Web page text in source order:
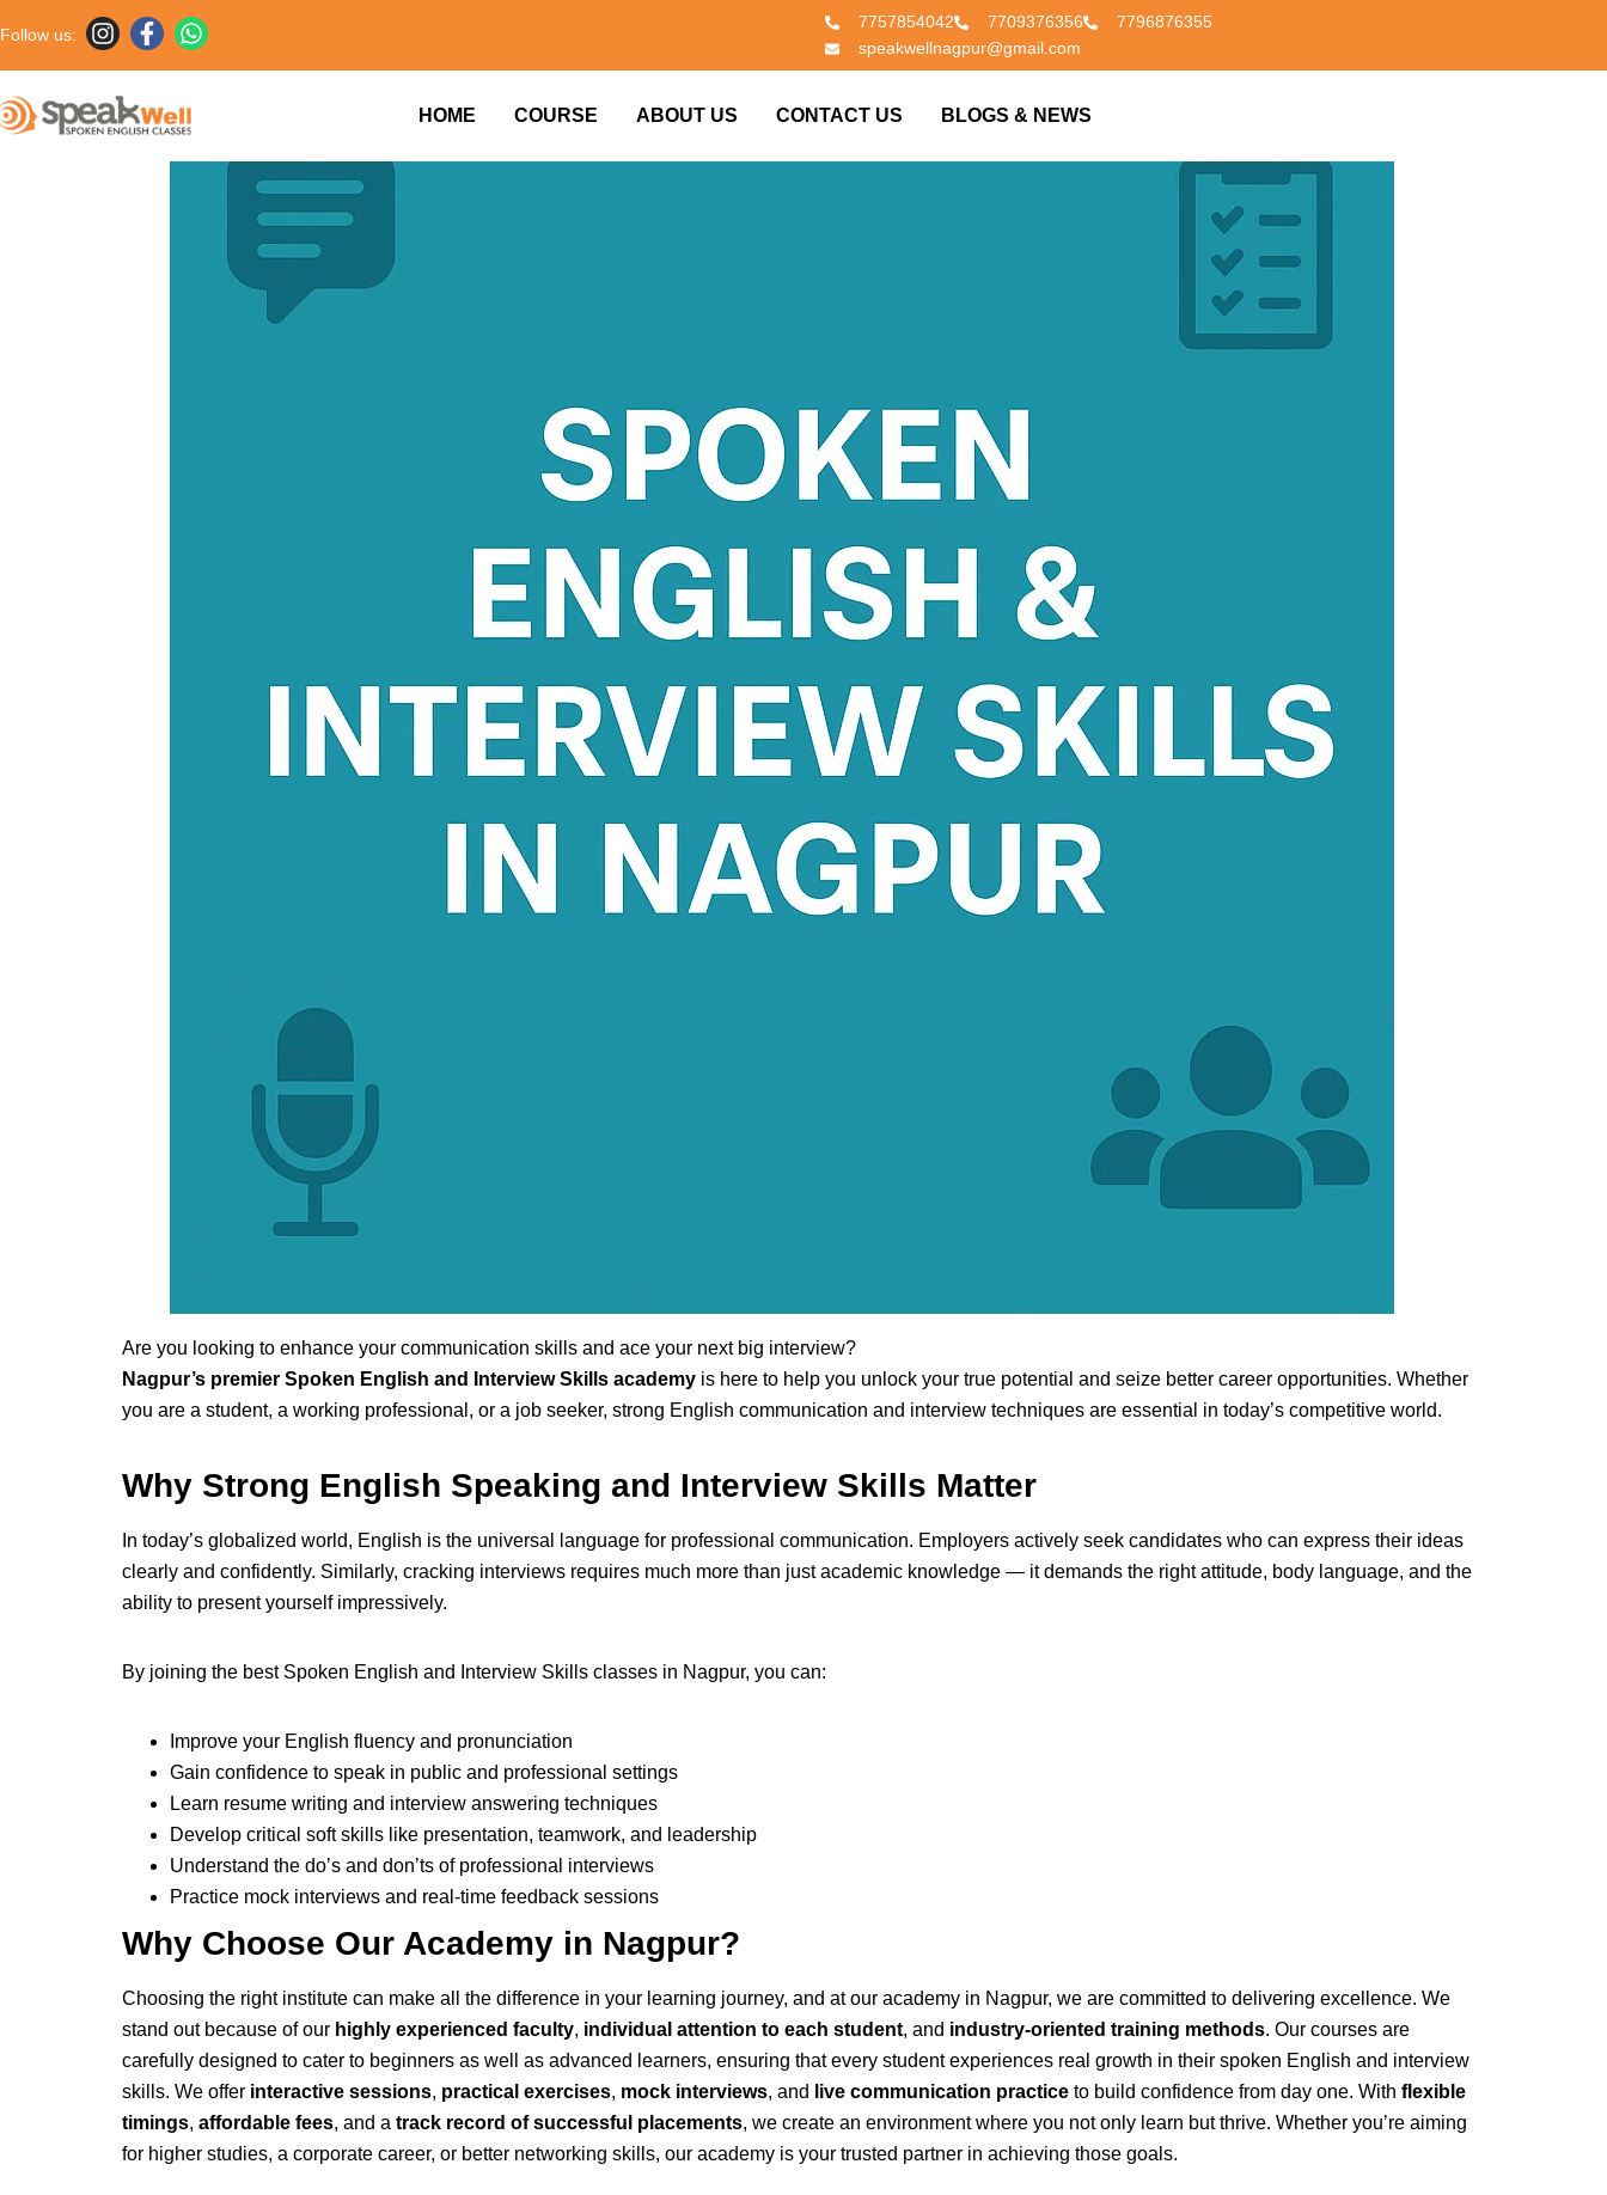
Follow us:
7757854042 7709376356
7796876355
speakwellnagpur@gmail.com
HOME COURSE ABOUT US CONTACT US BLOGS & NEWS
Are you looking to enhance your communication skills and ace your next big interview?
Nagpur’s premier Spoken English and Interview Skills academy is here to help you unlock your true potential and seize better career opportunities. Whether
you are a student, a working professional, or a job seeker, strong English communication and interview techniques are essential in today’s competitive world.
Why Strong English Speaking and Interview Skills Matter
In today’s globalized world, English is the universal language for professional communication. Employers actively seek candidates who can express their ideas
clearly and confidently. Similarly, cracking interviews requires much more than just academic knowledge — it demands the right attitude, body language, and the
ability to present yourself impressively.
By joining the best Spoken English and Interview Skills classes in Nagpur, you can:
Improve your English fluency and pronunciation
Gain confidence to speak in public and professional settings
Learn resume writing and interview answering techniques
Develop critical soft skills like presentation, teamwork, and leadership
Understand the do’s and don’ts of professional interviews
Practice mock interviews and real-time feedback sessions
Why Choose Our Academy in Nagpur?
Choosing the right institute can make all the difference in your learning journey, and at our academy in Nagpur, we are committed to delivering excellence. We
stand out because of our highly experienced faculty, individual attention to each student, and industry-oriented training methods. Our courses are
carefully designed to cater to beginners as well as advanced learners, ensuring that every student experiences real growth in their spoken English and interview
skills. We offer interactive sessions, practical exercises, mock interviews, and live communication practice to build confidence from day one. With flexible
timings, affordable fees, and a track record of successful placements, we create an environment where you not only learn but thrive. Whether you’re aiming
for higher studies, a corporate career, or better networking skills, our academy is your trusted partner in achieving those goals.